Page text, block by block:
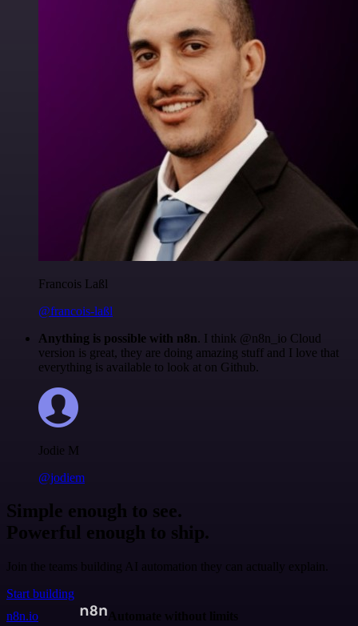
Francois Laßl
@francois-laßl
Anything is possible with n8n. I think @n8n_io Cloud
version is great, they are doing amazing stuff and I love that
everything is available to look at on Github.
Jodie M
@jodiem
Simple enough to see.
Powerful enough to ship.
Join the teams building AI automation they can actually explain.
Start building
n8n.io
Automate without limits